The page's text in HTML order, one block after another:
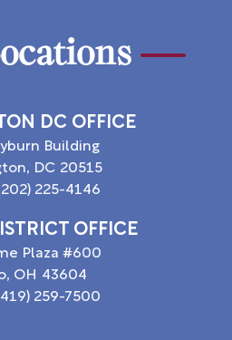
DC OFFICE
Building
DC20515
225-4146
OFFICE
Plaza #600
OH43604
259-7500